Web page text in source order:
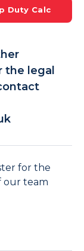
Duty Calc
the legal
for the
our team